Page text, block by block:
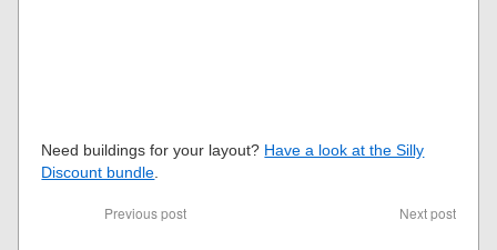
Need buildings for your layout? Have a look at the Silly
Discount bundle
Previous post Next post